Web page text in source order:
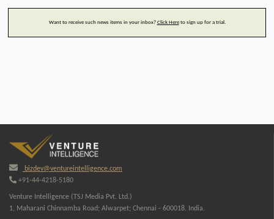
Want to receive such news items in your inbox? Click Hereto sign up for a trial.
bizdev@ventureintelligence.com
+91-44-4218-5180
Venture Intelligence (TSJ Media Pvt. Ltd.)
1, Maharani Chinnamba Road; Alwarpet; Chennai - 600018. India.